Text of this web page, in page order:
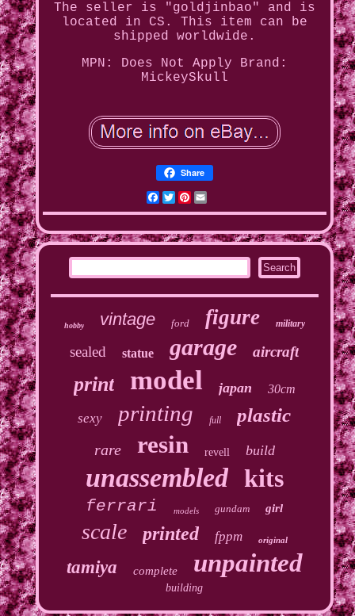
The seller is "goldjinbao" and is
located in CS. This item can be
shipped worldwide.
MPN: Does Not Apply
Brand:
MickeySkull
Share
Facebook
Twitter
Pinterest
hobby vintage ford figure military
sealed statue garage aircraft
print model japan 30cm
sexy printing full plastic
rare resin revell build
unassembled kits
ferrari models gundam girl
scale printed fppm original
tamiya complete unpainted
building